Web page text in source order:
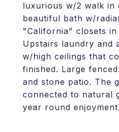
luxurious w/2 walk in
beautiful bath w/
"California" closets in
Upstairs laundry and
w/high ceilings that
finished. Large
and stone patio. The
connected to natural
year round